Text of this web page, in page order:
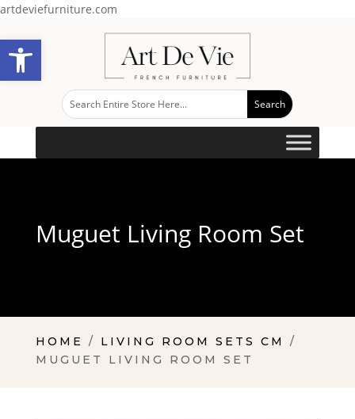
Open toolbar
artdeviefurniture.com
Muguet Living Room Set
HOME / LIVING ROOM SETS CM
/
MUGUET LIVING ROOM SET